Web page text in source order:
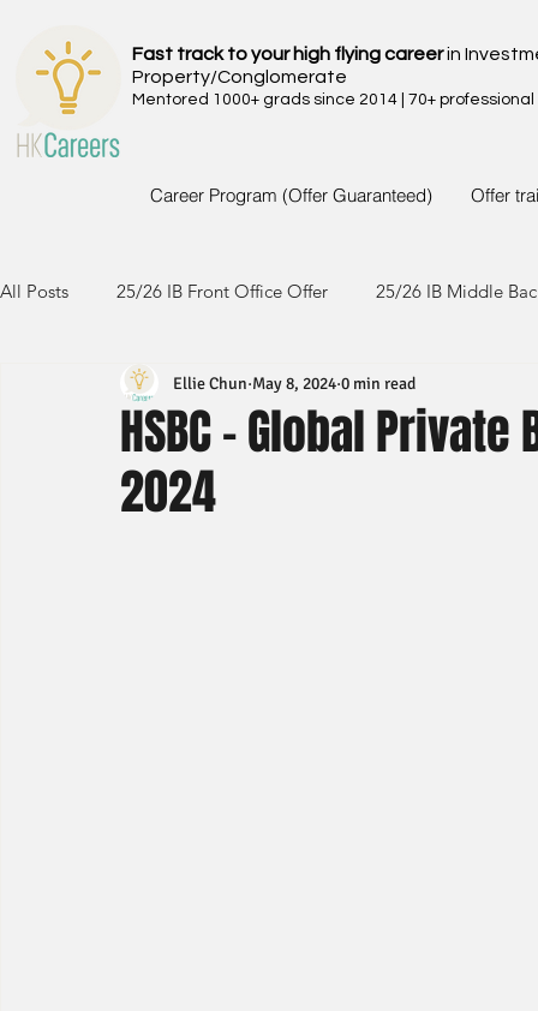
Fast track to your high flying careerin
Property/Conglomerate
Mentored 1000+ grads since 2014 | 70+
Career Program (Offer Guaranteed) Offer
All Posts 25/26 IB Front Office Offer 25/26 IB Middle
24/25 IB Front Office Offer 24/25 IB Middle Back Office
23/24 IB Front Office Offer
HSBC - Global
2024
Ellie Chun May 8, 2024 0 min read